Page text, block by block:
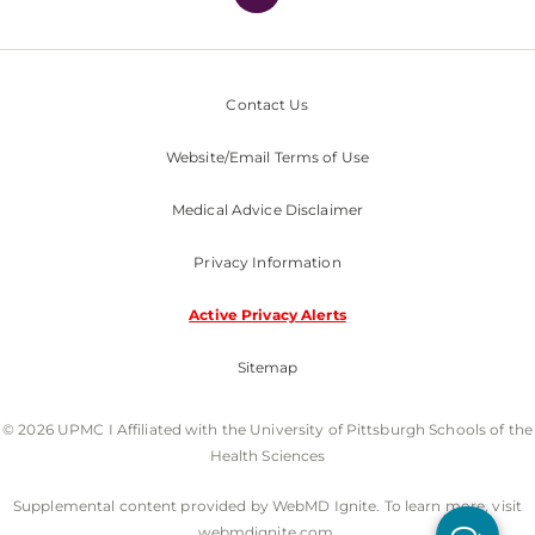
Contact Us
Website/Email Terms of Use
Medical Advice Disclaimer
Privacy Information
Active Privacy Alerts
Sitemap
© 2026 UPMC I Affiliated with the University of Pittsburgh Schools of the
Health Sciences
Supplemental content provided by WebMD Ignite. To learn more, visit